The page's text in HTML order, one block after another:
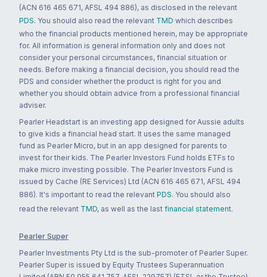
(ACN 616 465 671, AFSL 494 886), as disclosed in the relevant
PDS. You should also read the relevant TMD which describes
who the financial products mentioned herein, may be appropriate
for. All information is general information only and does not
consider your personal circumstances, financial situation or
needs. Before making a financial decision, you should read the
PDS and consider whether the product is right for you and
whether you should obtain advice from a professional financial
adviser.
Pearler Headstart is an investing app designed for Aussie adults
to give kids a financial head start. It uses the same managed
fund as Pearler Micro, but in an app designed for parents to
invest for their kids. The Pearler Investors Fund holds ETFs to
make micro investing possible. The Pearler Investors Fund is
issued by Cache (RE Services) Ltd (ACN 616 465 671, AFSL 494
886). It's important to read the relevant PDS. You should also
read the relevant TMD, as well as the last financial statement.
Pearler Super
Pearler Investments Pty Ltd is the sub-promoter of Pearler Super.
Pearler Super is issued by Equity Trustees Superannuation